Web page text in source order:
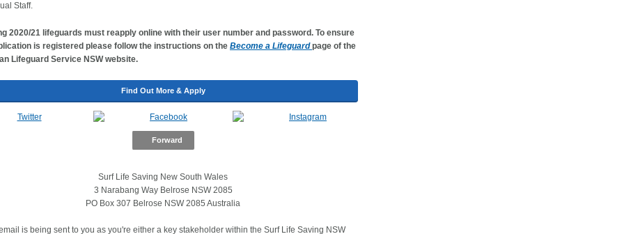
Staff.
2020/21 lifeguards must reapply online with their user number and password. To ensure
is registered please follow the instructions on the Become a Lifeguard page of the
Lifeguard Service NSW website.
Find Out More & Apply
Forward
Surf Life Saving New South Wales
3 Narabang Way Belrose NSW 2085
PO Box 307 Belrose NSW 2085 Australia
is being sent to you as you're either a key stakeholder within the Surf Life Saving NSW